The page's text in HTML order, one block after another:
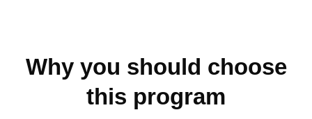
Why you should choose
this program